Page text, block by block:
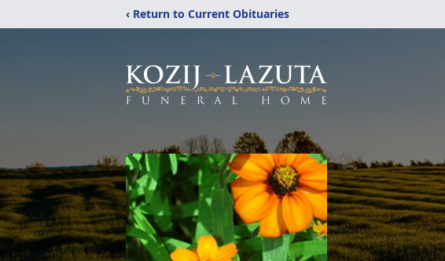
‹ Return to Current Obituaries